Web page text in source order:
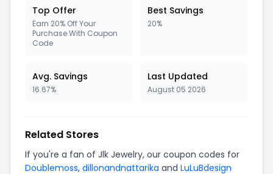
Top Offer
Earn 20% Off Your
Purchase With Coupon
Code
Best Savings
20%
Avg. Savings
16.67%
Last Updated
August 05 2026
Related Stores
If you're a fan of Jlk Jewelry, our coupon codes for
Doublemoss, dillonandnattarika and LuLuBdesign